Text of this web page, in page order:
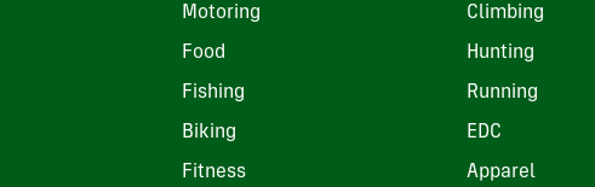
Motoring Climbing
Food Hunting
Fishing Running
Biking EDC
Fitness Apparel